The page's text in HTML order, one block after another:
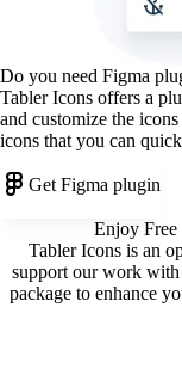
Do you need Figma
Tabler Icons offers a
and customize the
icons that you can
Get Figma plugin
Enjoy Free
Tabler Icons is an
support our work with
package to enhance